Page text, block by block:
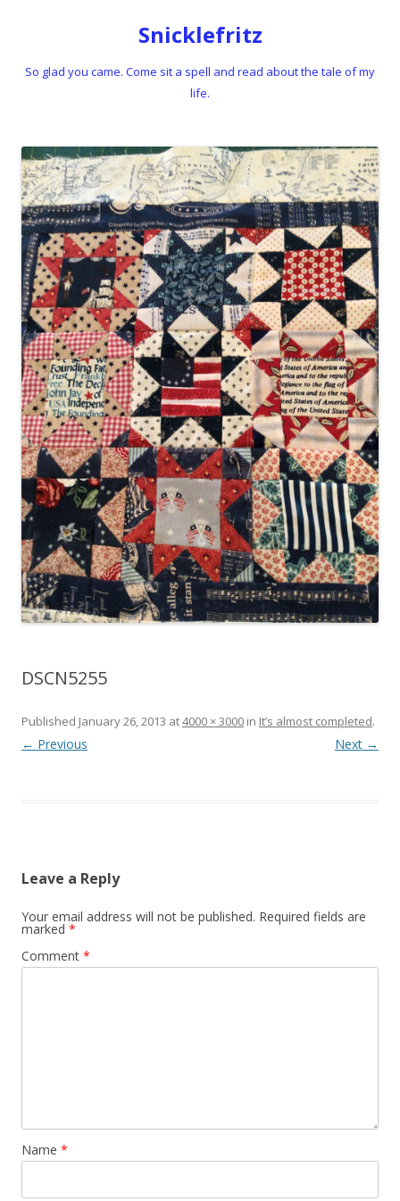
Snicklefritz
So glad you came. Come sit a spell and read about the tale of my
life.
DSCN5255
Published January 26, 2013 at4000 × 3000 in It’s almost completed.
← Previous Next →
Leave a Reply
Your email address will not be published. Required fields are
marked *
Comment *
Name *